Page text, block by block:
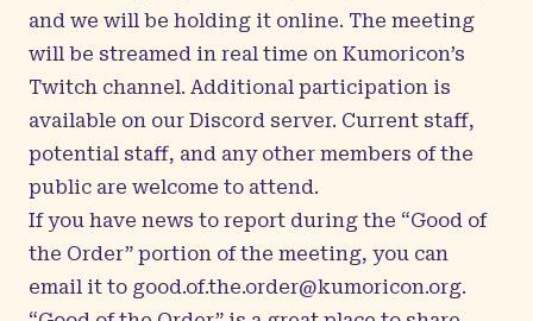
and we will be holding it online. The meeting
will be streamed in real time on Kumoricon’s
Twitch channel. Additional participation is
available on our Discord server. Current staff,
potential staff, and any other members of the
public are welcome to attend.
If you have news to report during the “Good of
the Order” portion of the meeting, you can
email it to good.of.the.order@kumoricon.org.